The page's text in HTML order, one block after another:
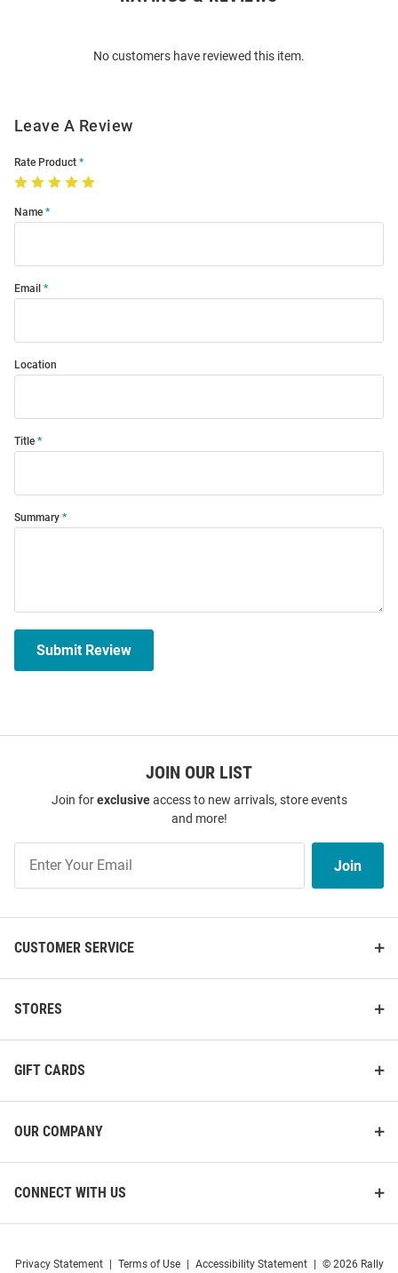
No customers have reviewed this item.
Leave A Review
Rate Product
Name
Email
Location
Title
Summary
Submit Review
JOIN OUR LIST
Join forexclusiveaccess to new arrivals, store events
and more!
Our
List
Join
CUSTOMER SERVICE
STORES
GIFT CARDS
OUR COMPANY
CONNECT WITH US
Privacy Statement Terms of Use Accessibility Statement © 2026 Rally